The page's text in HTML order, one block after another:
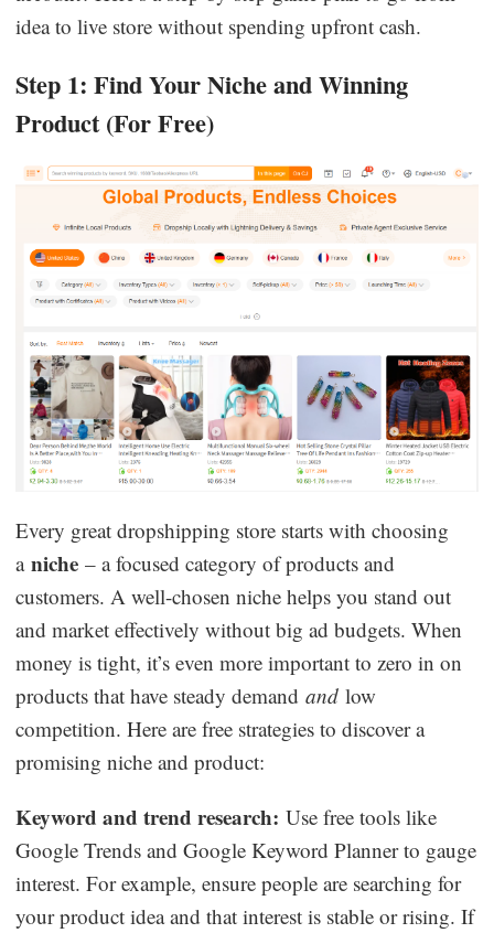
idea to live store without spending upfront cash.
Step 1: Find Your Niche and Winning
Product (For Free)
Every great dropshipping store starts with choosing
aniche – a focused category of products and
customers. A well-chosen niche helps you stand out
and market effectively without big ad budgets. When
money is tight, it’s even more important to zero in on
products that have steady demandand low
competition. Here are free strategies to discover a
promising niche and product:
Keyword and trend research: Use free tools like
Google Trends and Google Keyword Planner to gauge
interest. For example, ensure people are searching for
your product idea and that interest is stable or rising. If